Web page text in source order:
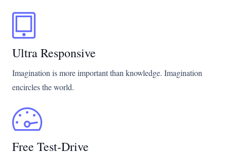
Ultra Responsive
Imagination is more important than knowledge. Imagination
encircles the world.
Free Test-Drive